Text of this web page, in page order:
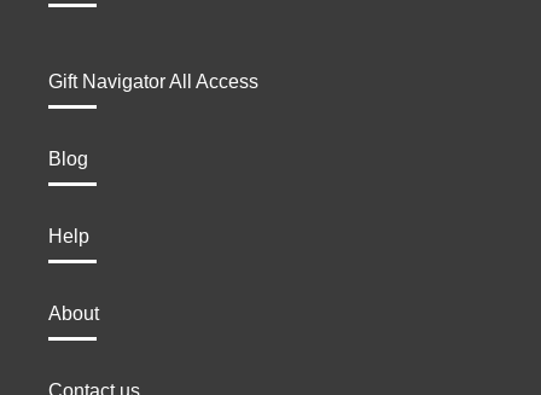
Gift Navigator All Access
Blog
Help
About
Contact us